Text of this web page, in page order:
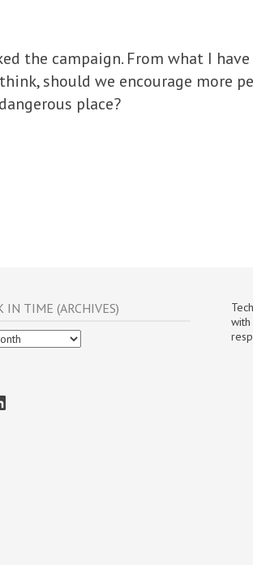
the campaign. From what I
should we encourage more
place?
IN TIME (ARCHIVES)
with